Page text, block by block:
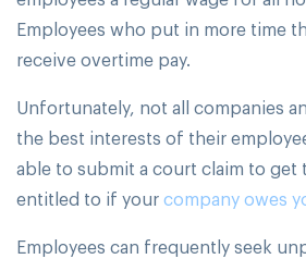
Employees who put in more time
receive overtime pay.
Unfortunately, not all companies
the best interests of their
able to submit a court claim to get
entitled to if yourcompany owes
Employees can frequently seek